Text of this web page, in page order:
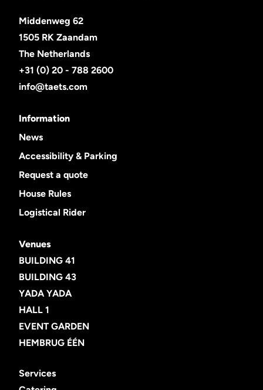
Middenweg 62
1505 RK Zaandam
The Netherlands
+31 (0) 20 - 788 2600
info@taets.com
Information
News
Accessibility & Parking
Request a quote
House Rules
Logistical Rider
Venues
BUILDING 41
BUILDING 43
YADA YADA
HALL 1
EVENT GARDEN
HEMBRUG ÉÉN
Services